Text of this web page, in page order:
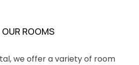
OUR ROOMS
we offer a variety of room